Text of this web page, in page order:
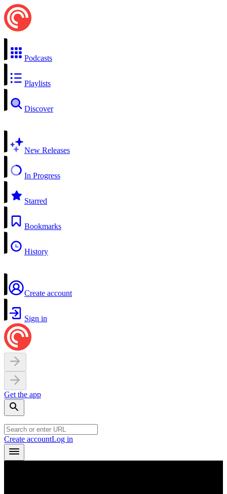
Podcasts
Playlists
Discover
New Releases
In Progress
Starred
Bookmarks
History
Create account
Sign in
Get the app
Create accountLog in